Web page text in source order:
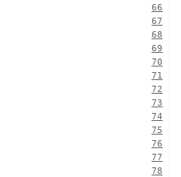
66
67
68
69
70
71
72
73
74
75
76
77
78